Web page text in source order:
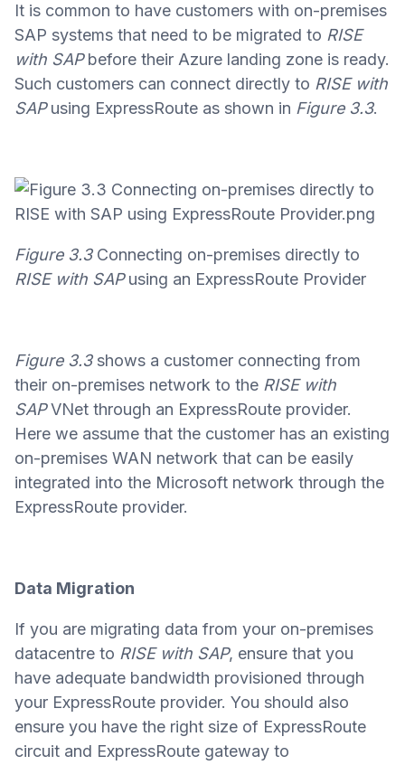
It is common to have customers with on-premises
SAP systems that need to be migrated to RISE
with SAPbefore their Azure landing zone is ready.
Such customers can connect directly to RISE with
SAPusing ExpressRoute as shown in Figure 3.3.
Figure 3.3Connecting on-premises directly to
RISE with SAPusing an ExpressRoute Provider
Figure 3.3shows a customer connecting from
their on-premises network to the RISE with
SAPVNet through an ExpressRoute provider.
Here we assume that the customer has an existing
on-premises WAN network that can be easily
integrated into the Microsoft network through the
ExpressRoute provider.
Data Migration
If you are migrating data from your on-premises
datacentre to RISE with SAP, ensure that you
have adequate bandwidth provisioned through
your ExpressRoute provider. You should also
ensure you have the right size of ExpressRoute
circuit and ExpressRoute gateway to